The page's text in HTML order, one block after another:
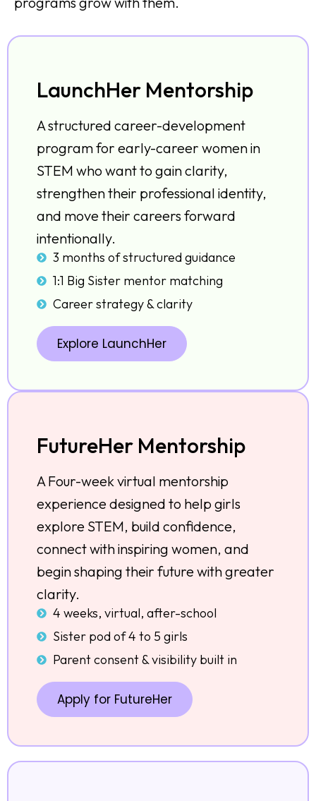
LaunchHer Mentorship
A structured career-development
program for early-career women in
STEM who want to gain clarity,
strengthen their professional identity,
and move their careers forward
intentionally.
3 months of structured guidance
1:1 Big Sister mentor matching
Career strategy & clarity
Explore LaunchHer
FutureHer Mentorship
A Four-week virtual mentorship
experience designed to help girls
explore STEM, build confidence,
connect with inspiring women, and
begin shaping their future with greater
clarity.
4 weeks, virtual, after-school
Sister pod of 4 to 5 girls
Parent consent & visibility built in
Apply for FutureHer